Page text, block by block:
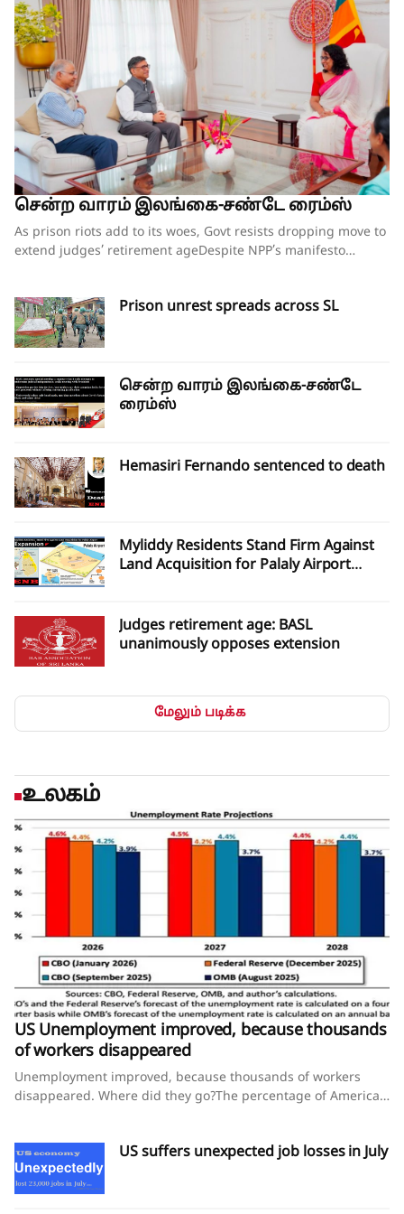
சென்ற வாரம் இலங்கை-சண்டே ரைம்ஸ்
As prison riots add to its woes, Govt resists dropping move to extend judges’ retirement ageDespite NPP’s manifesto pledge to reform prisons, no comprehensive plan in placeCorruption within prison system is as much a concern as overcrowdingOpposition escalates campaign against amendment; legal challenge loomsIndian foreign secretary’s visit sparks renewed calls for provincial council elections By our ST Political Desk 09-08-2026Before taking power, the National People Power (NPP) seemed to have understood the problems embedded in the country’s prison system, going by the contents in its election manifesto ‘A Thriving Nation, a Beautiful Life’. But two years on, instead of any meaningful steps being taken to put the system in order, the situation has worsened inside prisons with uprisings by inmates in several facilities within the past three weeks and fears that there would be more in the weeks ahead.While some government seniors have hinted at a ‘conspiracy’ behind the spate of incidents of unrest in prisons, overcrowding seems to be the main problem leading to the unrest. While overcrowding has been a problem for many years, the situation has worsened in the past two years with the prison population jumping from 29,000 to 40,000, while the NPP’s pledges of a ‘humanitarian prison – a lawful confinement” are long forgotten.This week there was unrest in four prisons – Mahara, Magazine Remand Prison (Colombo), Kuruvita and Pallansena – which left three prisoners dead and scores of others injured. Some of the prisoners died of gunshot injuries after the Police and Social Task Force (STF) personnel were called in to quell the unrest, with the army also deployed outside the prisons for crowd control.Senior DIG Ranmal Kodituwakku, who heads a special rapid deployment unit, was the first to reach the Mahara and Magazine prisons during the unrest, which also led to an attempted jailbreak.“Some of the prisoners had managed to improvise iron rods and other material at hand to try and break the outer walls of the prisons and escape. These were thwarted due to the quick action by the police and STF,” Senior DIG Kodituwakku said. He said tear gas had to be used to bring the situation under control at Mahara and Magazine prisons.Justice Minister Harshana Nanayakkara, under whose purview the Prison Department functions and who survived a no-confidence motion against him less than two weeks ago over the Negombo Prison riots, is once again under fire, including from some within the government. While the NCM was roundly defeated in Parliament, with 152 government MPs voting against it with only 36 voting in favour, some of those who supported Mr Nanayakkara have asked him to rein in the situation in prisons soon or face repercussions.A senior government source who wished to remain anonymous said that at a meeting held on Friday with President Anuara Kumara Dissanayaka to discuss the prison matter, with Public Security Minister Ananda Wijepala, the Justice Minister and Inspector General of Police Priyantha Weerasooriya in attendance, there were some strong words directed at the Justice Minister for the worsening situation in prisons. The President himself had wanted better action plans in place in each of the country’s 32 prisons to avoid any further unrest.On Thursday, Minister Nanayakkara replied to queries raised by MP Dayasiri Jayasekara regarding the prison situation. He acknowledged that prison overcrowding was the main problem. However, without admitting to any fault during his tenure, the minister chose to blame past rulers for the overcrowding issue. “We are facing this crisis because not a single government in the past 20 years has taken any action to develop this infrastructure. This is not a problem that was created after we came to power. But I accept that we must solve it,” he said.A senior official familiar with the government plans, including opening new facilities, releasing remand prisoners on special amnesties and amending the law governing bail for suspects arrested in connection with drug-related offences, said there is no cohesive plan in place to deal with the prison overcrowding except for ad hoc measures that are being announced.“Given that a majority of remand prisoners are those linked to drug-related offences, there are no shortcuts to solve this problem. What has been mooted so far are ‘Band-Aid solutions’ which will not provide any long-term solutions,” he said.The official said that in the NPP’s manifesto, it had been clearly said that the prison had become a place to punish prisoners rather than to reform them, and they have become criminal centres due to drug trafficking and underworld activities – but they remain the same. The main focus where drug addicts are concerned should be rehabilitation, without which releasing them prematurely could lead to a breakdown in the law and order situation. Rushing to release prisoners and changing laws will not help without proper rehabilitation centres and clear-cut programmes such as community programmes,” he said.While the government can formulate programmes to ease overcrowding and provide better facilities, etc., according to sources familiar with the working of the prisons, the recent unrest has been largely due to drug addicts turning violent, unable to get their drug supplies, which they usually did even from behind bars.“It’s an open secret that many of the addicts have access to smuggled drugs inside the prison, but due to the tightening of the security checks, this has become difficult. This is a main reason for their uprisings inside the prisons,” the source said.Corruption within the prison system isn’t helping, with many jailers being accomplices in bending the rules in favour of prisoners, with parallel administrations being run within prisons. “There are separate businesses being run inside the prison by some corrupt jailers. Some charge Rs 1500 for phone charging, Rs 1000 for an extra bucket of water, etc. Unless this kind of insider deal-making is stopped, it’s unlikely the situation in prisons can improve,” he said.With more and more high-profile drug dealers being locked up in recent months, the government’s thinking is that they too may be instigating the unrest within prisons to divert attention from the ongoing crackdown on organised gangs linked to the drug trade.“Due to the recent unrest, hundreds of police, STF and even military personnel have to be deployed to guard prisons. This takes away the resources to carry out raids on criminal gangs, and hence it is possible that they too may be instigating this kind of situation,” a government source said.While corruption within the Prison Department isn’t entirely new, those in the service say it’s a thankless job without proper facilities and safeguards for them.The recent killing of the ten prison officials, having been beaten to death by prisoners, has left their colleagues shaken, and this in turn has led to allegations that prisoners are being subjected to torture and beatings on a regular basis. The situation is worse for prisoners who were transferred from Negombo to other facilities.After the Negombo prison clash, inmates from there were transferred to Welikada, Anuradhapura, Wariyapola, Jaffna, Bogambara, Monaragala, Boossa, Kuruwita, Aguna Kolapalessa, Polonnaruwa, Batticaloa, Kalutara and Pallasena.When asked about the allegations of torture of prisoners, Minister Nanayakkara told Parliament that various complaints have been made on social media sites regarding this matter. He said the ministry secretary has appointed a ministerial-level investigation committee to investigate whether any attacks have been made on the detainees.The Committee for the Protecting Rights of Prisoners (CPRP) has exposed the cruel treatment being meted out to the prisoners and called for proper investigations into such claims.Its members who have been outspoken on the issue claimed that they have received death threats for speaking up on the plight of the prisoners. The CPRP said it has received two death threat letters dated July 17, 2026, and postmarked August 1, 2026, by a group identifying itself as the Patriotic Defence Force and addressed to CPRP executive director Senaka Perera and CPRP convener Sudesh Nandimal Silva.CPRP has lodged a formal police complaint and also notified the Human Rights Commission (HRCSL).Judges’ retirement ageEven as the government grappled with the problem of rising unrest within the country’s prison system, it continued on with its controversial plan to increase the retirement age of superior court judges. On Friday, the bill for the 22nd Amendment to the Constitution, which will raise the retirement age of Supreme Court and Court of Appeal judges, was gazetted. The draft bill includes provisions to raise the retirement age of Supreme Court judges from 65 to 67 years and the retirement age of Court of Appeal judges from 63 to 65 years. The draft bill also proposes that the Chief Justice retire upon reaching 67 years of age or after completing a term of six years from the date of appointment as the chief justice, whichever comes first. Furthermore, the draft amendment proposes to increase the number of judges on the Court of Appeal (including its president) from 20 to 25.Also published in the gazette on Friday was the Judicature (Amendment) Bill, which aims to increase the number of judges on the High Court and increase the retirement age of High Court judges and all other judges. Accordingly, the draft bill includes provisions to increase the number of High Court judges from 110 to 120. It also proposes to raise the retirement age of High Court judges from 61 to 63 years. In addition, the retirement age of all other judges and magistrates has been stipulated at 62 years, notwithstanding the provisions of the Public and Judicial Officers (Retirement) Ordinance.Meanwhile, the government’s moves to amend the Consti
Prison unrest spreads across SL
சென்ற வாரம் இலங்கை-சண்டே
ரைம்ஸ்
Hemasiri Fernando sentenced to death
Myliddy Residents Stand Firm Against
Land Acquisition for Palaly Airport
Judges retirement age: BASL
unanimously opposes extension
மேலும் படிக்க
உலகம்
US Unemployment improved, because thousands
of workers disappeared
Unemployment improved, because thousands of workers
disappeared. Where did they go?The percentage of American
Steve Thompson and Lauren Kaori GurleyThe U.S. economy
shed jobs in July, yet the unemployment rate improved — an
unusual pairing that points to a worrying story unfolding
US suffers unexpected job losses in July